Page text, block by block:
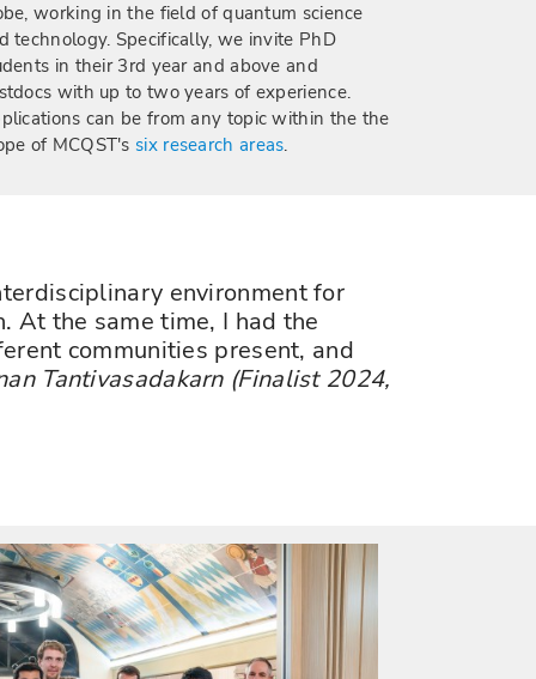
working in the field of quantum science
technology. Specifically, we invite PhD
in their 3rd year and above and
with up to two years of experience.
can be from any topic within the the
of MCQST's six research areas.
environment for
At the same time, I had the
communities present, and
Tantivasadakarn (Finalist 2024,